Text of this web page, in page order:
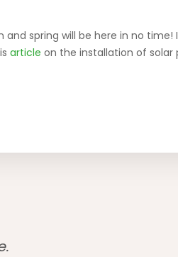
and spring will be here in no
article on the installation of solar